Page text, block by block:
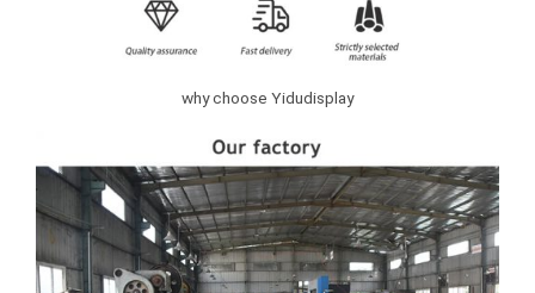
why choose Yidudisplay